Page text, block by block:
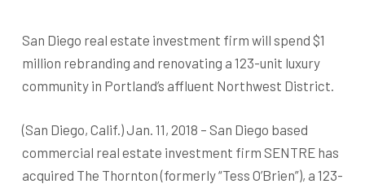
San Diego real estate investment firm will spend $1
million rebranding and renovating a 123-unit luxury
community in Portland’s affluent Northwest District.
(San Diego, Calif.) Jan. 11, 2018 – San Diego based
commercial real estate investment firm SENTRE has
acquired The Thornton (formerly “Tess O’Brien”), a 123-